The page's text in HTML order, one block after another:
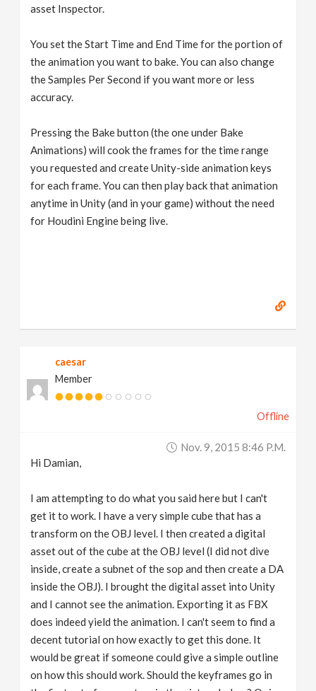
asset Inspector.
You set the Start Time and End Time for the portion of
the animation you want to bake. You can also change
the Samples Per Second if you want more or less
accuracy.
Pressing the Bake button (the one under Bake
Animations) will cook the frames for the time range
you requested and create Unity-side animation keys
for each frame. You can then play back that animation
anytime in Unity (and in your game) without the need
for Houdini Engine being live.
caesar
Member
Offline
Nov. 9, 2015 8:46 P.m.
Hi Damian,
I am attempting to do what you said here but I can't
get it to work. I have a very simple cube that has a
transform on the OBJ level. I then created a digital
asset out of the cube at the OBJ level (I did not dive
inside, create a subnet of the sop and then create a DA
inside the OBJ). I brought the digital asset into Unity
and I cannot see the animation. Exporting it as FBX
does indeed yield the animation. I can't seem to find a
decent tutorial on how exactly to get this done. It
would be great if someone could give a simple outline
on how this should work. Should the keyframes go in